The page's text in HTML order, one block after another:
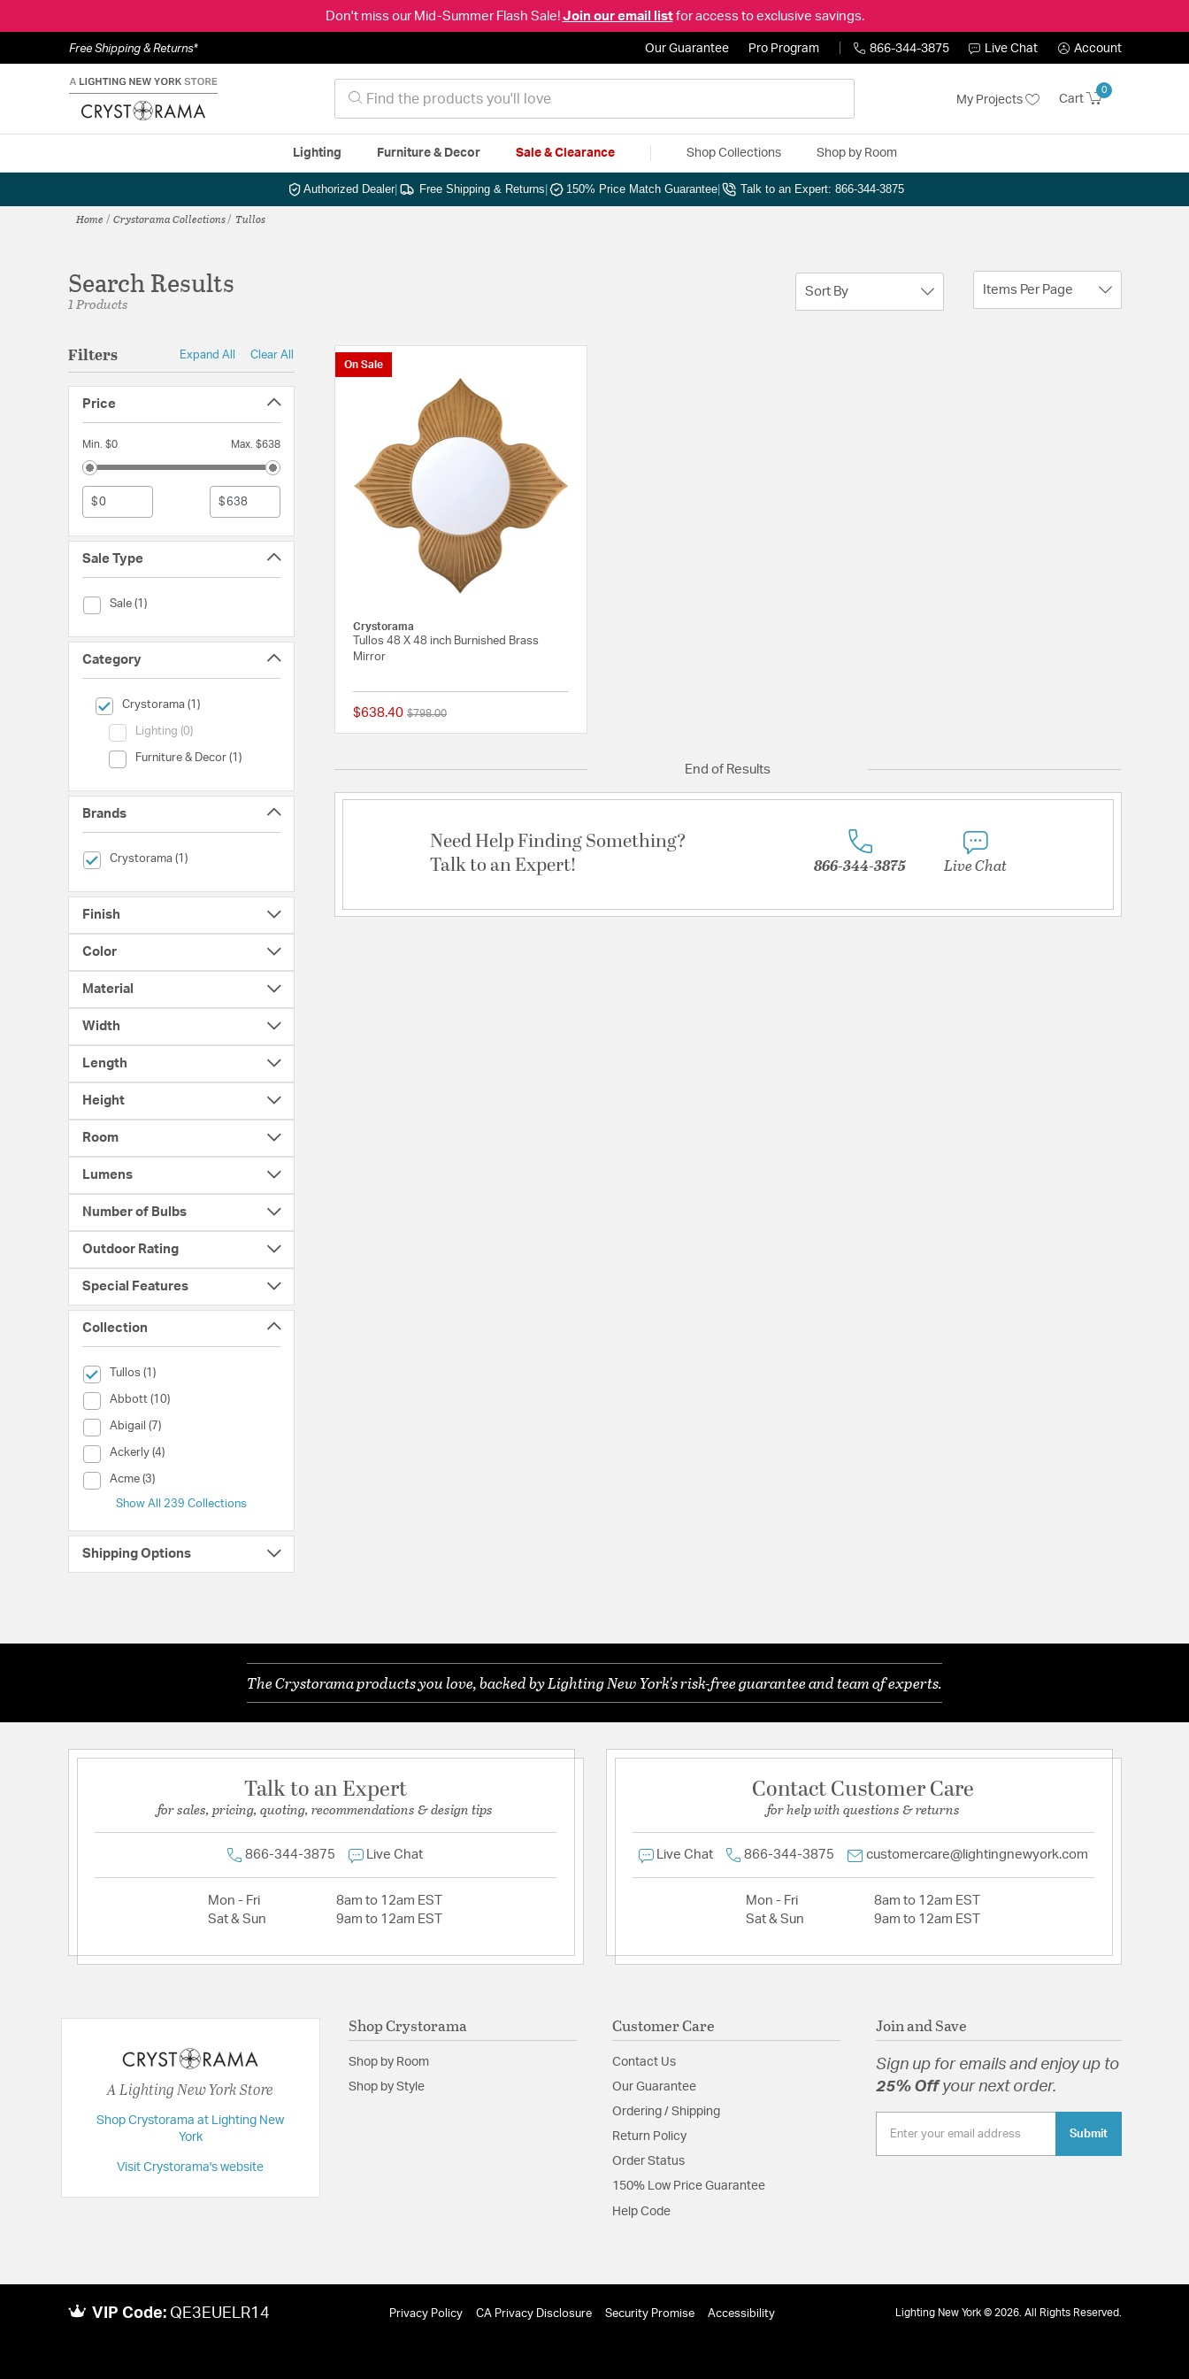
Don't miss our Mid-Summer Flash Sale! Join our email listfor access to exclusive savings.
Free Shipping & Returns* Our Guarantee Pro Program 866-344-3875 Live Chat Account
My Projects Cart
0
Lighting Furniture & Decor Sale & Clearance Shop Collections Shop by Room
Authorized Dealer| Free Shipping & Returns 150% Price Match Guarantee Talk to an Expert: 866-344-3875
Home Crystorama Collections Tullos
Search Results
1 Products
Sort By Items Per Page
Filters Expand All Clear All
Price
Min. $0 Max. $638
$ $
Sale Type
Sale (1)
Sale Type (Sale)
Category
Crystorama (1)
selected Currently Refined by Category: Crystorama
Lighting (0)
Category (Lighting)
Furniture & Decor (1)
Category (Furniture & Decor)
Brands
Crystorama (1)
selected Currently Refined by Brands: Crystorama
Finish
Color
Material
Width
Length
Height
Room
Lumens
Number of Bulbs
Outdoor Rating
Special Features
Collection
Tullos (1)
selected Currently Refined by Collection: Tullos
Abbott (10)
Collection (Abbott)
Abigail (7)
Collection (Abigail)
Ackerly (4)
Collection (Ackerly)
Acme (3)
Collection (Acme)
Show All 239 Collections
Shipping Options
On Sale
Crystorama
Tullos 48 X 48 inch Burnished Brass
Mirror
$638.40 Price reduced from
$798.00to
End of Results
Need Help Finding Something?
Talk to an Expert!
866-344-3875 Live Chat
The Crystorama products you love, backed by Lighting New York's risk-free guarantee and team of experts.
Talk to an Expert
for sales, pricing, quoting, recommendations & design tips
866-344-3875 Live Chat
Mon - Fri
8am to 12am EST
Sat & Sun
9am to 12am EST
Contact Customer Care
for help with questions & returns
Live Chat 866-344-3875 customercare@lightingnewyork.com
Mon - Fri
8am to 12am EST
Sat & Sun
9am to 12am EST
A Lighting New York Store
Shop Crystorama at Lighting New
York
Visit Crystorama's website
Shop Crystorama
Shop by Room
Shop by Style
Customer Care
Contact Us
Our Guarantee
Ordering / Shipping
Return Policy
Order Status
150% Low Price Guarantee
Help Code
Join and Save
Sign up for emails and enjoy up to
25% Offyour next order.
Submit
VIP Code: QE3EUELR14 Privacy Policy CA Privacy Disclosure Security Promise Accessibility Lighting New York © 2026. All Rights Reserved.